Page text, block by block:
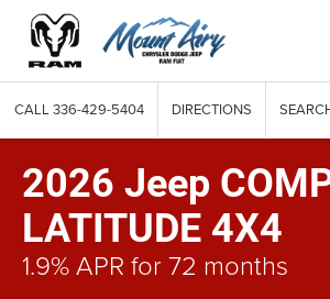
CALL 336-429-5404 DIRECTIONS
2026 Jeep
LATITUDE 4X4
1.9% APR for 72 months